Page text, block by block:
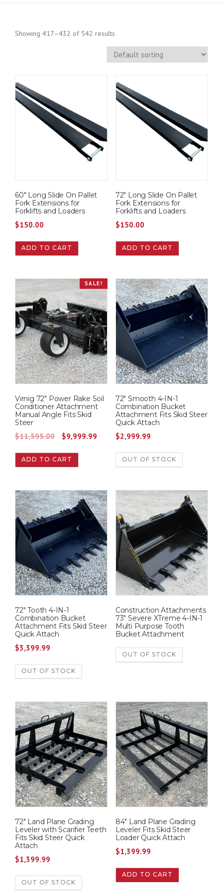
Showing 417–432 of 542 results
60″ Long Slide On Pallet
Fork Extensions for
Forklifts and Loaders
$150.00
ADD TO CART
72″ Long Slide On Pallet
Fork Extensions for
Forklifts and Loaders
$150.00
ADD TO CART
SALE!
Virnig 72″ Power Rake Soil
Conditioner Attachment
Manual Angle Fits Skid
Steer
$11,595.00
O
i
n
a
p
r
i
c
e
w
a
s
1
9
5
.
0
0
.
$9,999.99
n
t
p
r
i
c
e
i
s
$
9
9
.
ADD TO CART
72″ Smooth 4-IN-1
Combination Bucket
Attachment Fits Skid Steer
Quick Attach
$2,999.99
OUT OF STOCK
72″ Tooth 4-IN-1
Combination Bucket
Attachment Fits Skid Steer
Quick Attach
$3,399.99
OUT OF STOCK
Construction Attachments
73″ Severe XTreme 4-IN-1
Multi Purpose Tooth
Bucket Attachment
OUT OF STOCK
72″ Land Plane Grading
Leveler with Scarifier Teeth
Fits Skid Steer Quick
Attach
$1,399.99
OUT OF STOCK
84″ Land Plane Grading
Leveler Fits Skid Steer
Loader Quick Attach
$1,399.99
ADD TO CART